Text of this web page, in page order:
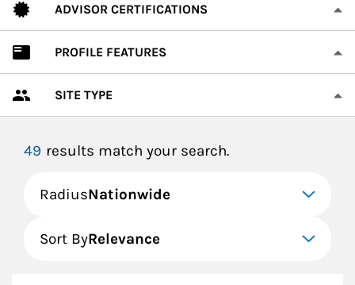
ADVISOR CERTIFICATIONS
PROFILE FEATURES
SITE TYPE
49 results match your search.
RadiusNationwide
Sort ByRelevance